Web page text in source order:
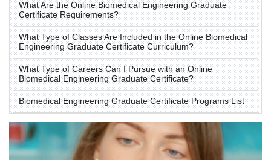
What Are the Online Biomedical Engineering Graduate
Certificate Requirements?
What Type of Classes Are Included in the Online Biomedical
Engineering Graduate Certificate Curriculum?
What Type of Careers Can I Pursue with an Online
Biomedical Engineering Graduate Certificate?
Biomedical Engineering Graduate Certificate Programs List